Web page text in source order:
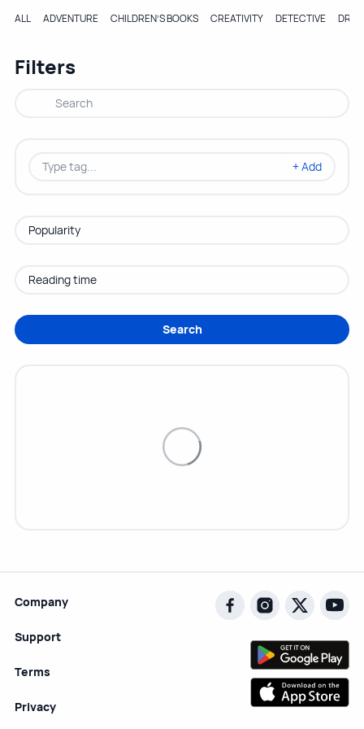
ALL ADVENTURE CHILDREN’S BOOKS CREATIVITY DETECTIVE
Filters
+ Add
Search
Company
Support
Terms
Privacy